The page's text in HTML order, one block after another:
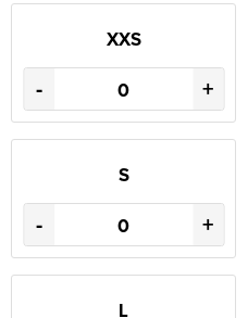
XXS
- +
S
- +
L